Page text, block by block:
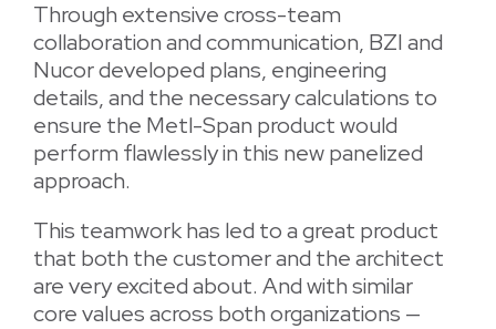
Through extensive cross-team
collaboration and communication, BZI and
Nucor developed plans, engineering
details, and the necessary calculations to
ensure the Metl-Span product would
perform flawlessly in this new panelized
approach.
This teamwork has led to a great product
that both the customer and the architect
are very excited about. And with similar
core values across both organizations —